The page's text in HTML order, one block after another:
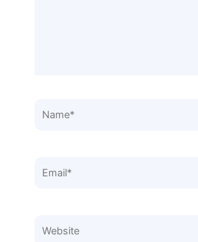
Name*
Email*
Website